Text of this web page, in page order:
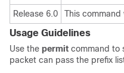
Release 6.0
This
Usage Guidelines
Use the permit command to
packet can pass the prefix